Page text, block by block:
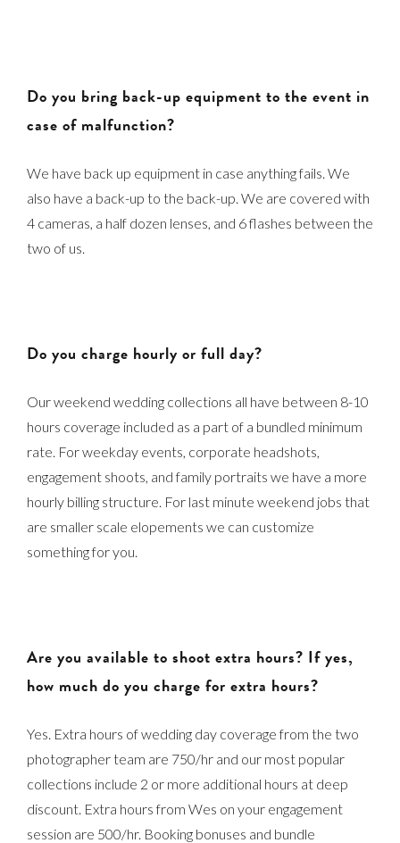
Do you bring back-up equipment to the event in
case of malfunction?
We have back up equipment in case anything fails. We
also have a back-up to the back-up. We are covered with
4 cameras, a half dozen lenses, and 6 flashes between the
two of us.
Do you charge hourly or full day?
Our weekend wedding collections all have between 8-10
hours coverage included as a part of a bundled minimum
rate. For weekday events, corporate headshots,
engagement shoots, and family portraits we have a more
hourly billing structure. For last minute weekend jobs that
are smaller scale elopements we can customize
something for you.
Are you available to shoot extra hours? If yes,
how much do you charge for extra hours?
Yes. Extra hours of wedding day coverage from the two
photographer team are 750/hr and our most popular
collections include 2 or more additional hours at deep
discount. Extra hours from Wes on your engagement
session are 500/hr. Booking bonuses and bundle